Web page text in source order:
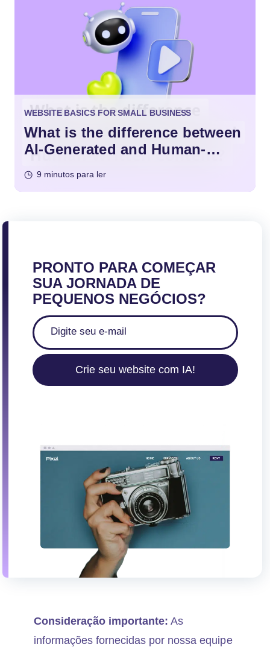
WEBSITE BASICS FOR SMALL BUSINESS
What is the difference between
AI-Generated and Human-
9 minutos para ler
PRONTO PARA COMEÇAR
SUA JORNADA DE
PEQUENOS NEGÓCIOS?
Crie seu website com IA!
Consideração importante: As
informações fornecidas por nossa equipe